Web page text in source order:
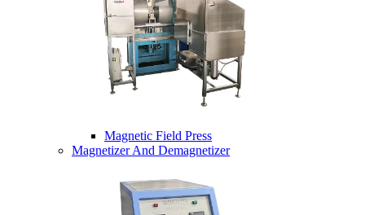
Magnetic Field Press
Magnetizer And Demagnetizer